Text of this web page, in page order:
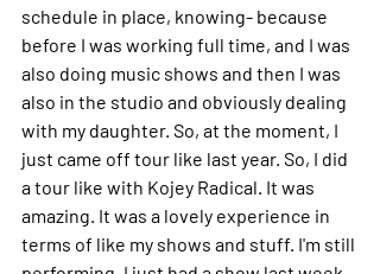
schedule in place, knowing- because
before I was working full time, and I was
also doing music shows and then I was
also in the studio and obviously dealing
with my daughter. So, at the moment, I
just came off tour like last year. So, I did
a tour like with Kojey Radical. It was
amazing. It was a lovely experience in
terms of like my shows and stuff. I'm still